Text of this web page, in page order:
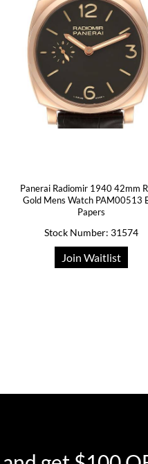
Panerai Radiomir 1940 42mm
Gold Mens Watch PAM00513
Papers
Stock Number: 31574
Join Waitlist